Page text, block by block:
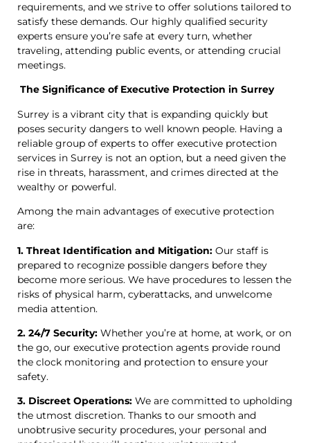
requirements, and we strive to offer solutions tailored to
satisfy these demands. Our highly qualified security
experts ensure you’re safe at every turn, whether
traveling, attending public events, or attending crucial
meetings.
The Significance of Executive Protection in Surrey
Surrey is a vibrant city that is expanding quickly but
poses security dangers to well known people. Having a
reliable group of experts to offer executive protection
services in Surrey is not an option, but a need given the
rise in threats, harassment, and crimes directed at the
wealthy or powerful.
Among the main advantages of executive protection
are:
1. Threat Identification and Mitigation: Our staff is
prepared to recognize possible dangers before they
become more serious. We have procedures to lessen the
risks of physical harm, cyberattacks, and unwelcome
media attention.
2. 24/7 Security: Whether you’re at home, at work, or on
the go, our executive protection agents provide round
the clock monitoring and protection to ensure your
safety.
3. Discreet Operations: We are committed to upholding
the utmost discretion. Thanks to our smooth and
unobtrusive security procedures, your personal and